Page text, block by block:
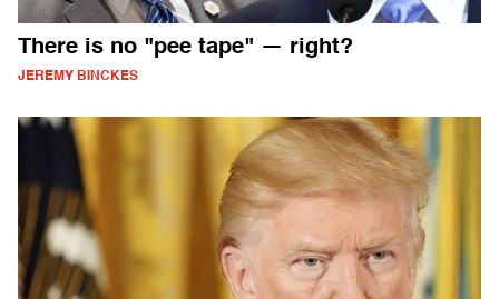
There is no "pee tape" — right?
JEREMY BINCKES